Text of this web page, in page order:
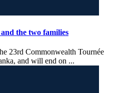
the two families
23rd Commonwealth Tournée
and will end on ...